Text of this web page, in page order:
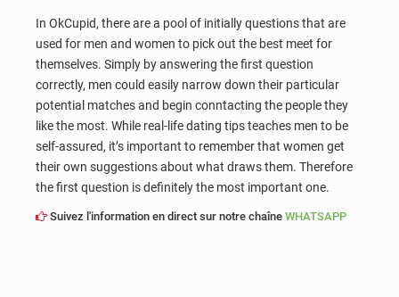
In OkCupid, there are a pool of initially questions that are
used for men and women to pick out the best meet for
themselves. Simply by answering the first question
correctly, men could easily narrow down their particular
potential matches and begin conntacting the people they
like the most. While real-life dating tips teaches men to be
self-assured, it’s important to remember that women get
their own suggestions about what draws them. Therefore
the first question is definitely the most important one.
Suivez l'information en direct sur notre chaîne WHATSAPP